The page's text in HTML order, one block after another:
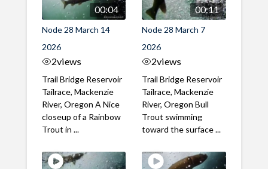
00:04
Node 28 March 14
2026
2views
Trail Bridge Reservoir
Tailrace, Mackenzie
River, Oregon A Nice
closeup of a Rainbow
Trout in ...
00:11
Node 28 March 7
2026
2views
Trail Bridge Reservoir
Tailrace, Mackenzie
River, Oregon Bull
Trout swimming
toward the surface ...